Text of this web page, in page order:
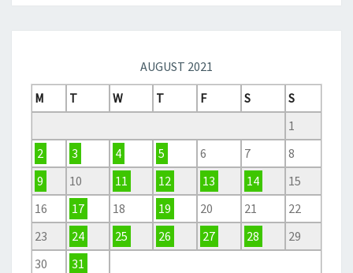
AUGUST 2021
M
T W T F S
S
1
2
3 4 5 6 7
8
9
10 11 12 13 14
15
16
17 18 19 20 21
22
23
24 25 26 27 28
29
30
31